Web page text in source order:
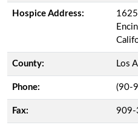
Hospice Address:
County: Los
Phone: (90-
Fax: 909-